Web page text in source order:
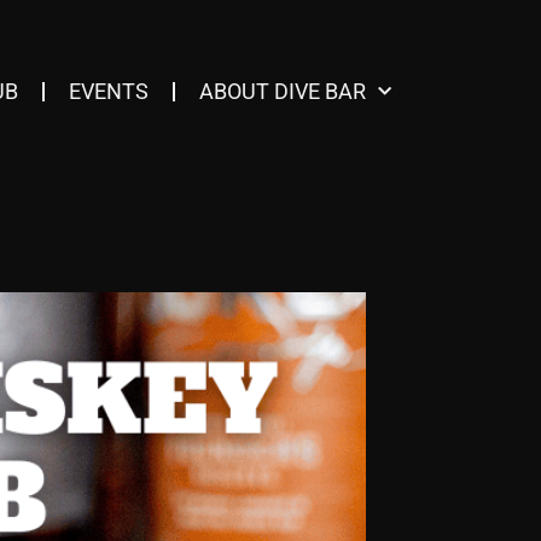
EVENTS ABOUT DIVE BAR